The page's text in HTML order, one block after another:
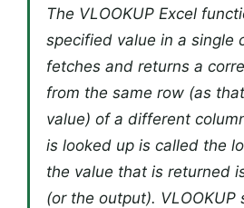
The VLOOKUP Excel
specified value in a single
fetches and returns a
from the same row (as
value) of a different
is looked up is called the
the value that is returned
(or the output). VLOOKUP